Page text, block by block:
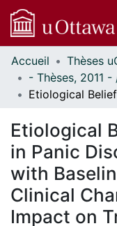
Communautés
et collections
Parcourir
À propos
Accueil
Etiological
in Panic
with
Clinical
Impact on